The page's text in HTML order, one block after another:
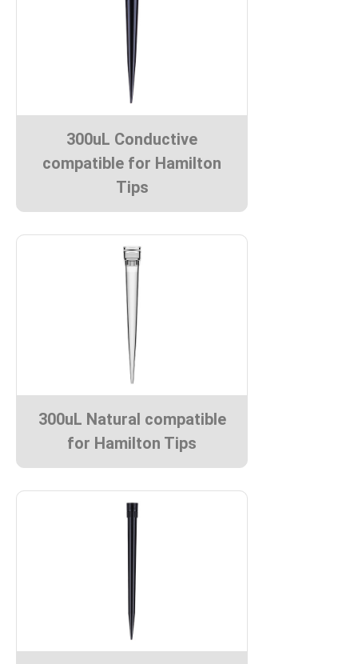
300uL Conductive
compatible for Hamilton
Tips
300uL Natural compatible
for Hamilton Tips